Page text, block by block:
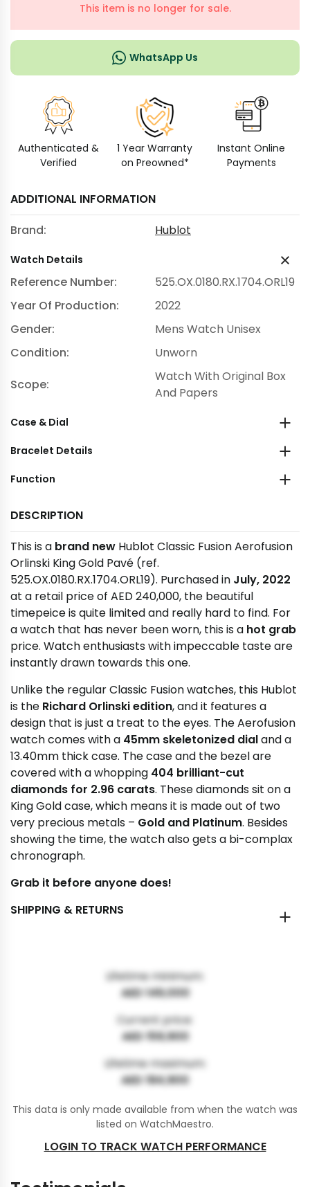
This item is no longer for sale.
WhatsApp Us
Authenticated &
Verified
1 Year Warranty
on Preowned*
Instant Online
Payments
ADDITIONAL INFORMATION
Brand:
Hublot
Watch Details
Reference Number:
525.OX.0180.RX.1704.ORL19
Year Of Production:
2022
Gender:
Mens Watch Unisex
Condition:
Unworn
Scope:
Watch With Original Box
And Papers
Case & Dial
Bracelet Details
Function
DESCRIPTION
This is a brand new Hublot Classic Fusion Aerofusion
Orlinski King Gold Pavé (ref.
525.OX.0180.RX.1704.ORL19). Purchased in July, 2022
at a retail price of AED 240,000, the beautiful
timepeice is quite limited and really hard to find. For
a watch that has never been worn, this is a hot grab
price. Watch enthusiasts with impeccable taste are
instantly drawn towards this one.
Unlike the regular Classic Fusion watches, this Hublot
is the Richard Orlinski edition, and it features a
design that is just a treat to the eyes. The Aerofusion
watch comes with a 45mm skeletonized dialand a
13.40mm thick case. The case and the bezel are
covered with a whopping 404 brilliant-cut
diamonds for 2.96 carats. These diamonds sit on a
King Gold case, which means it is made out of two
very precious metals – Gold and Platinum. Besides
showing the time, the watch also gets a bi-complax
chronograph.
Grab it before anyone does!
SHIPPING & RETURNS
Lifetime minimum:
AED 149,000
Current price:
AED 159,900
Lifetime maximum:
AED 184,900
This data is only made available from when the watch was
listed on WatchMaestro.
LOGIN TO TRACK WATCH PERFORMANCE